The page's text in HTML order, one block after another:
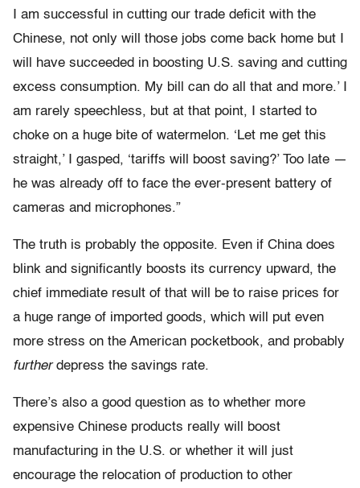
I am successful in cutting our trade deficit with the
Chinese, not only will those jobs come back home but I
will have succeeded in boosting U.S. saving and cutting
excess consumption. My bill can do all that and more.’ I
am rarely speechless, but at that point, I started to
choke on a huge bite of watermelon. ‘Let me get this
straight,’ I gasped, ‘tariffs will boost saving?’ Too late —
he was already off to face the ever-present battery of
cameras and microphones.”
The truth is probably the opposite. Even if China does
blink and significantly boosts its currency upward, the
chief immediate result of that will be to raise prices for
a huge range of imported goods, which will put even
more stress on the American pocketbook, and probably
furtherdepress the savings rate.
There’s also a good question as to whether more
expensive Chinese products really will boost
manufacturing in the U.S. or whether it will just
encourage the relocation of production to other